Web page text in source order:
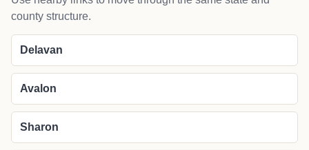
county structure.
Delavan
Avalon
Sharon